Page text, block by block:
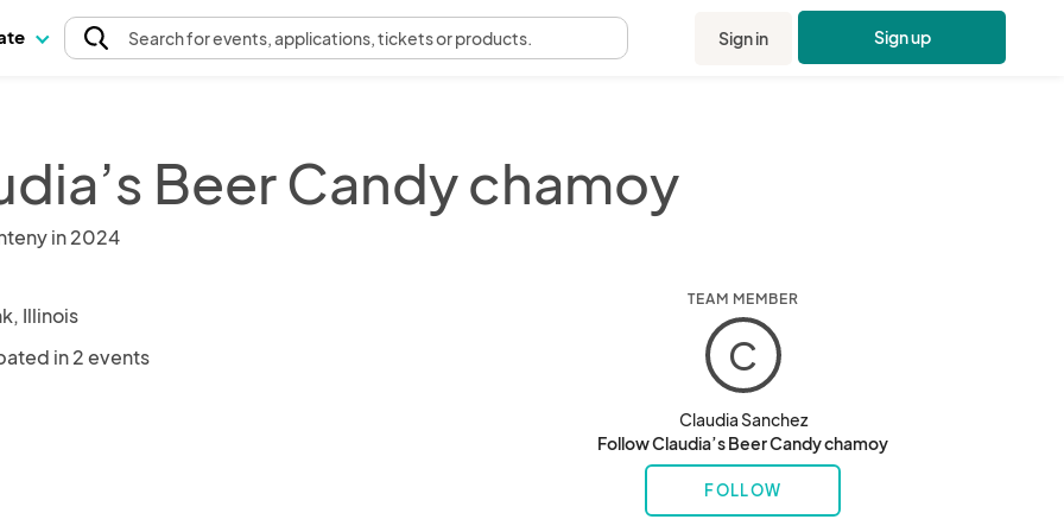
Searchfor events, applications, tickets or products. Sign in Sign up
Beer Candy chamoy
in 2024
Illinois
in 2 events
TEAM MEMBER
C
Claudia Sanchez
Follow Claudia’s Beer Candy chamoy
FOLLOW